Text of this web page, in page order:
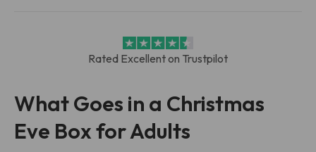
Rated Excellent on Trustpilot
What Goes in a Christmas
Eve Box for Adults